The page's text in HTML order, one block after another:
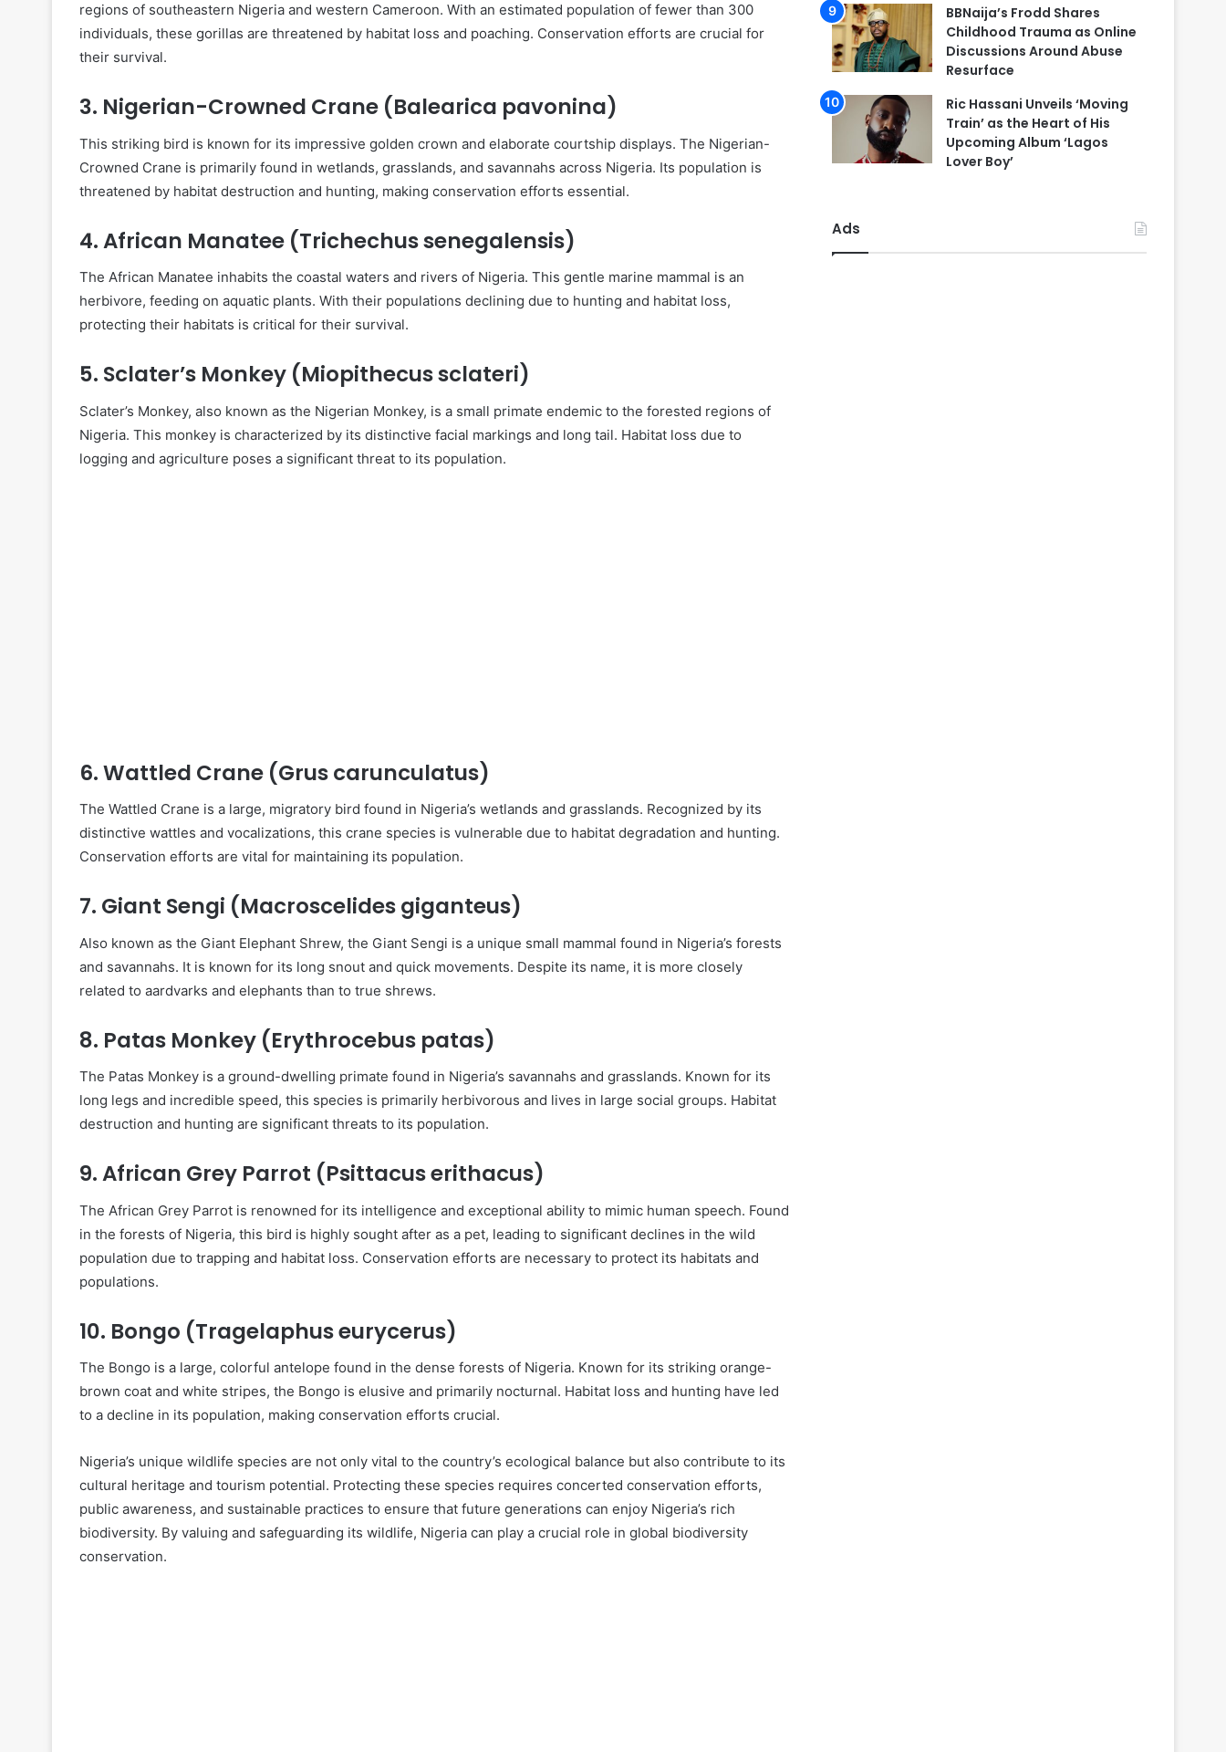
regions of southeastern Nigeria and western Cameroon. With an estimated population of fewer than 300
individuals, these gorillas are threatened by habitat loss and poaching. Conservation efforts are crucial for
their survival.
3. Nigerian-Crowned Crane (Balearica pavonina)
This striking bird is known for its impressive golden crown and elaborate courtship displays. The Nigerian-
Crowned Crane is primarily found in wetlands, grasslands, and savannahs across Nigeria. Its population is
threatened by habitat destruction and hunting, making conservation efforts essential.
4.African Manatee (Trichechus senegalensis)
The African Manatee inhabits the coastal waters and rivers of Nigeria. This gentle marine mammal is an
herbivore, feeding on aquatic plants. With their populations declining due to hunting and habitat loss,
protecting their habitats is critical for their survival.
5. Sclater’s Monkey (Miopithecus sclateri)
Sclater’s Monkey, also known as the Nigerian Monkey, is a small primate endemic to the forested regions of
Nigeria. This monkey is characterized by its distinctive facial markings and long tail. Habitat loss due to
logging and agriculture poses a significant threat to its population.
6.Wattled Crane (Grus carunculatus)
The Wattled Crane is a large, migratory bird found in Nigeria’s wetlands and grasslands. Recognized by its
distinctive wattles and vocalizations, this crane species is vulnerable due to habitat degradation and hunting.
Conservation efforts are vital for maintaining its population.
7. Giant Sengi (Macroscelides giganteus)
Also known as the Giant Elephant Shrew, the Giant Sengi is a unique small mammal found in Nigeria’s forests
and savannahs. It is known for its long snout and quick movements. Despite its name, it is more closely
related to aardvarks and elephants than to true shrews.
8. Patas Monkey (Erythrocebus patas)
The Patas Monkey is a ground-dwelling primate found in Nigeria’s savannahs and grasslands. Known for its
long legs and incredible speed, this species is primarily herbivorous and lives in large social groups. Habitat
destruction and hunting are significant threats to its population.
9.African Grey Parrot (Psittacus erithacus)
The African Grey Parrot is renowned for its intelligence and exceptional ability to mimic human speech. Found
in the forests of Nigeria, this bird is highly sought after as a pet, leading to significant declines in the wild
population due to trapping and habitat loss. Conservation efforts are necessary to protect its habitats and
populations.
10. Bongo (Tragelaphus eurycerus)
The Bongo is a large, colorful antelope found in the dense forests of Nigeria. Known for its striking orange-
brown coat and white stripes, the Bongo is elusive and primarily nocturnal. Habitat loss and hunting have led
to a decline in its population, making conservation efforts crucial.
Nigeria’s unique wildlife species are not only vital to the country’s ecological balance but also contribute to its
cultural heritage and tourism potential. Protecting these species requires concerted conservation efforts,
public awareness, and sustainable practices to ensure that future generations can enjoy Nigeria’s rich
biodiversity. By valuing and safeguarding its wildlife, Nigeria can play a crucial role in global biodiversity
conservation.
BBNaija’s Frodd Shares
Childhood Trauma as Online
Discussions Around Abuse
Resurface
Ric Hassani Unveils ‘Moving
Train’ as the Heart of His
Upcoming Album ‘Lagos
Lover Boy’
Ads